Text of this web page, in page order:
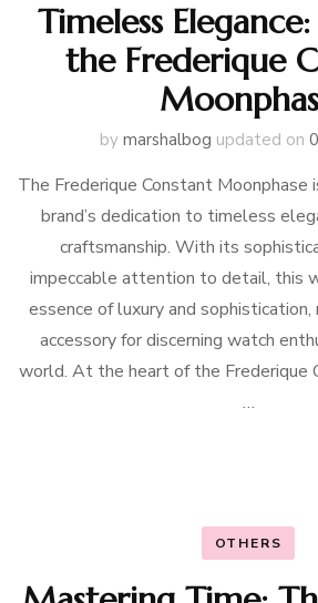
Timeless
the Frederique
by marshalbog updated on
The Frederique Constant
brand’s dedication to timeless
craftsmanship. With its
impeccable attention to detail, this
essence of luxury and
accessory for discerning watch
world. At the heart of the Frederique
…
OTHERS